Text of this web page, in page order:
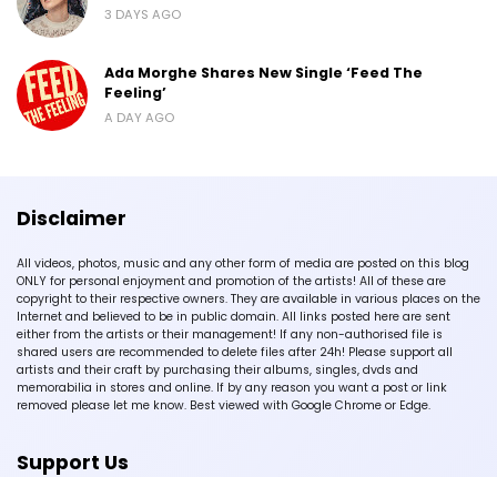
3 DAYS AGO
Ada Morghe Shares New Single ‘Feed The
Feeling’
A DAY AGO
Disclaimer
All videos, photos, music and any other form of media are posted on this blog
ONLY for personal enjoyment and promotion of the artists! All of these are
copyright to their respective owners. They are available in various places on the
Internet and believed to be in public domain. All links posted here are sent
either from the artists or their management! If any non-authorised file is
shared users are recommended to delete files after 24h! Please support all
artists and their craft by purchasing their albums, singles, dvds and
memorabilia in stores and online. If by any reason you want a post or link
removed please let me know. Best viewed with Google Chrome or Edge.
Support Us